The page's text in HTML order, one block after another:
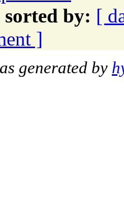
sorted by: [
]
generated by